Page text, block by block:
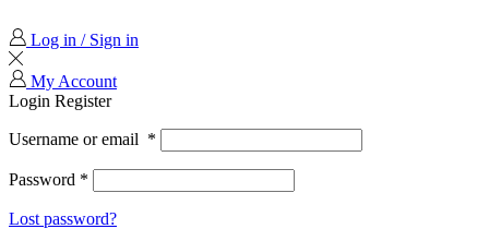
Log in / Sign in
My Account
Login Register
Username or email *
Password *
Lost password?